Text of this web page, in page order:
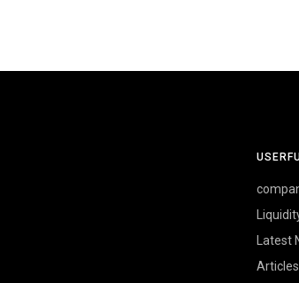
Latest
Articles